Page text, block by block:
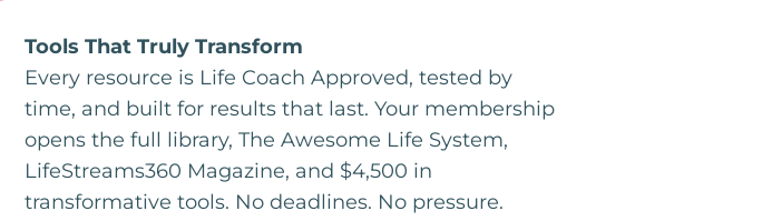
Tools That Truly Transform
Every resource is Life Coach Approved, tested by
time, and built for results that last. Your membership
opens the full library, The Awesome Life System,
LifeStreams360 Magazine, and $4,500 in
transformative tools. No deadlines. No pressure.